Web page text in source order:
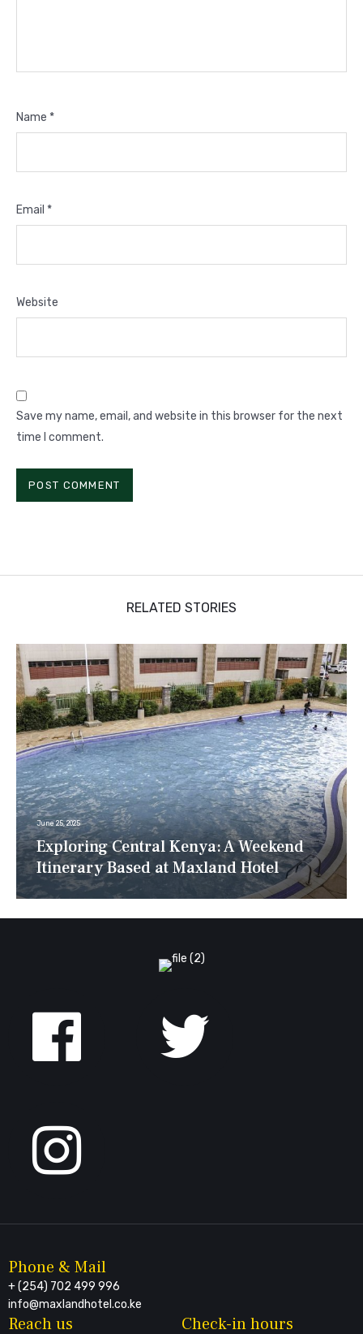
Name *
Email *
Website
Save my name, email, and website in this browser for the next
time I comment.
RELATED STORIES
Exploring Central Kenya: A Weekend
Itinerary Based at Maxland Hotel
June 25, 2025
Phone & Mail
+ (254) 702 499 996
info@maxlandhotel.co.ke
Reach us Check-in hours